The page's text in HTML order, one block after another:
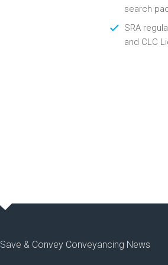
search
SRA
and CLC
Save & Convey Conveyancing News